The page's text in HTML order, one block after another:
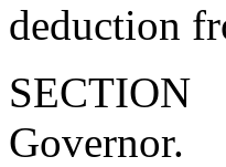
deduction
SECTION
Governor.